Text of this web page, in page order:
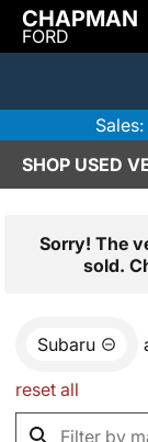
CHAPMAN
FORD
SHOP USED
Sorry! The
sold.
Subaru
reset all